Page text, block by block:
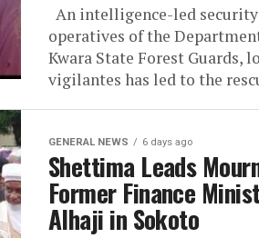
An intelligence-led
operatives of the
Kwara State Forest Guards,
vigilantes has led to the
GENERAL NEWS 6 days ago
Shettima Leads
Former Finance
Alhaji in Sokoto